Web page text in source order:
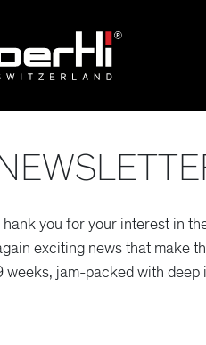
you for your interest in
exciting news that make
weeks, jam-packed with